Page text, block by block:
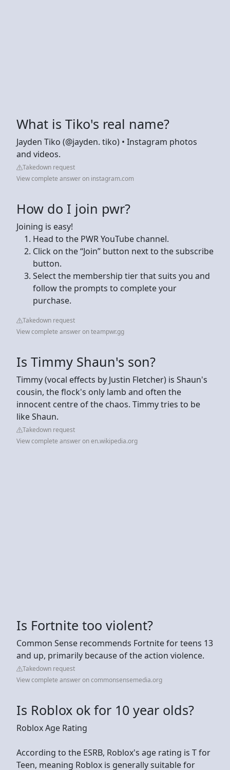
What is Tiko's real name?
Jayden Tiko (@jayden. tiko) • Instagram photos
and videos.
Takedown request
View complete answer on instagram.com
How do I join pwr?
Joining is easy!
Head to the PWR YouTube channel.
Click on the “Join” button next to the subscribe
button.
Select the membership tier that suits you and
follow the prompts to complete your
purchase.
Takedown request
View complete answer on teampwr.gg
Is Timmy Shaun's son?
Timmy (vocal effects by Justin Fletcher) is Shaun's
cousin, the flock's only lamb and often the
innocent centre of the chaos. Timmy tries to be
like Shaun.
Takedown request
View complete answer on en.wikipedia.org
Is Fortnite too violent?
Common Sense recommends Fortnite for teens 13
and up, primarily because of the action violence.
Takedown request
View complete answer on commonsensemedia.org
Is Roblox ok for 10 year olds?
Roblox Age Rating
According to the ESRB, Roblox's age rating is T for
Teen, meaning Roblox is generally suitable for